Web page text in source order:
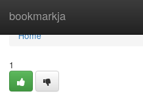
bookmarkja
Home
Home
1